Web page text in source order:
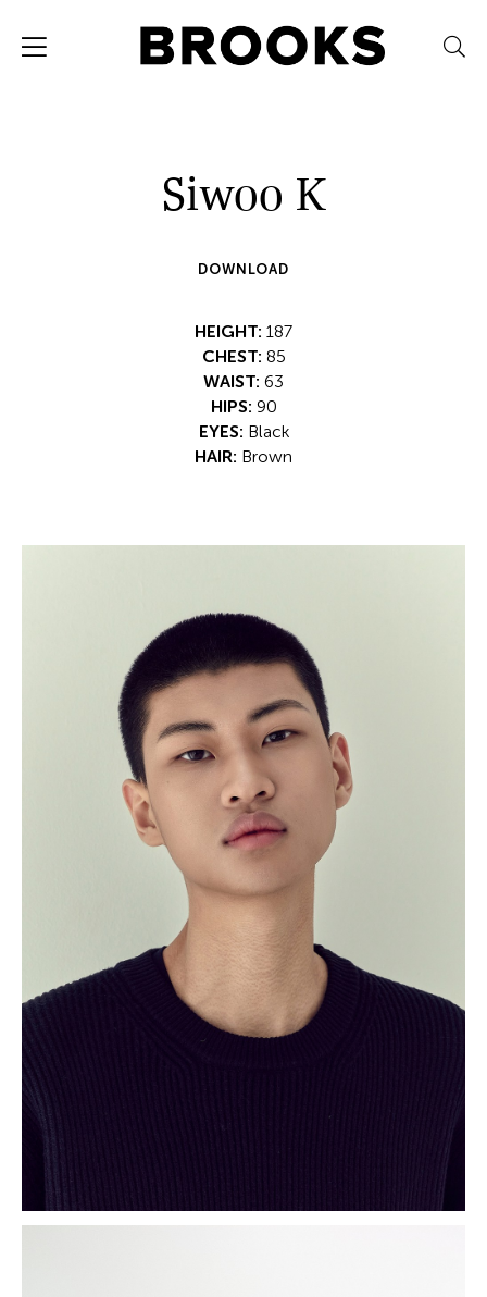
Siwoo K
DOWNLOAD
HEIGHT: 187
CHEST: 85
WAIST: 63
HIPS: 90
EYES: Black
HAIR: Brown